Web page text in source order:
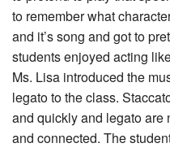
to remember what
and it’s song and got to
students enjoyed acting
Ms. Lisa introduced the
legato to the class.
and quickly and legato are
and connected. The